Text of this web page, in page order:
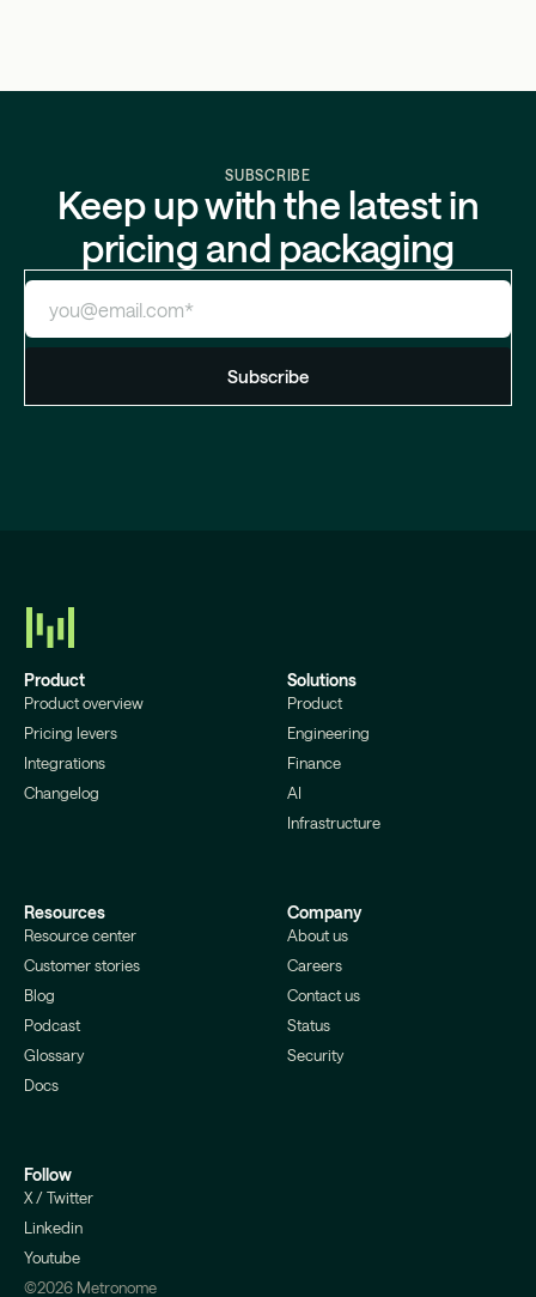
SUBSCRIBE
Keep up with the latest in
pricing and packaging
Product
Product overview
Pricing levers
Integrations
Changelog
Solutions
Product
Engineering
Finance
AI
Infrastructure
Resources
Resource center
Customer stories
Blog
Podcast
Glossary
Docs
Company
About us
Careers
Contact us
Status
Security
Follow
X / Twitter
Linkedin
Youtube
©2026 Metronome